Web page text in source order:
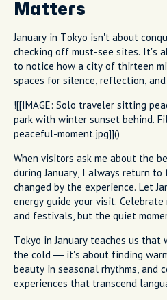
Matters
January in Tokyo isn't about
checking off must-see sites. It's
to notice how a city of thirteen
spaces for silence, reflection,
![[IMAGE: Solo traveler sitting
park with winter sunset behind.
peaceful-moment.jpg]]()
When visitors ask me about the
during January, I always return
changed by the experience. Let
energy guide your visit.
and festivals, but the quiet
Tokyo in January teaches us
the cold — it's about finding
beauty in seasonal rhythms, and
experiences that transcend